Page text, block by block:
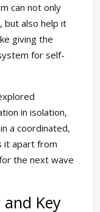
can not only
but also help it
giving the
for self-
in isolation,
a coordinated,
it apart from
the next wave
Key